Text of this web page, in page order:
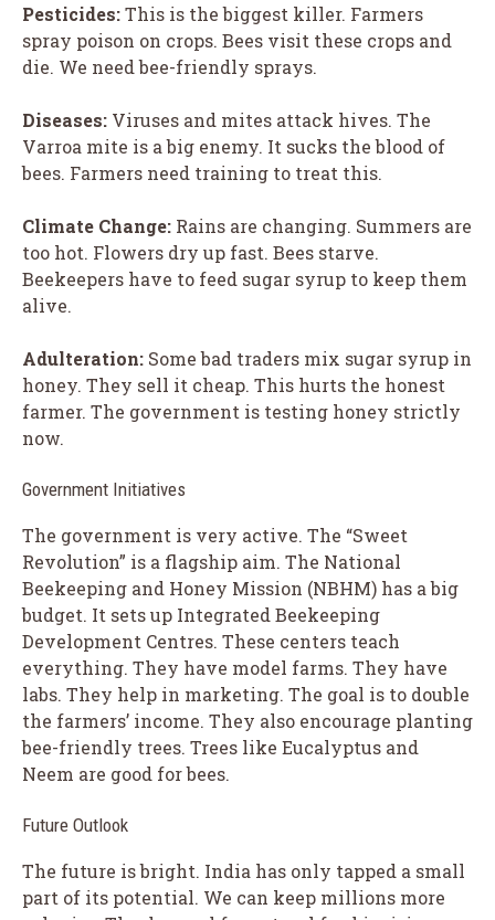
Pesticides:This is the biggest killer. Farmers
spray poison on crops. Bees visit these crops and
die. We need bee-friendly sprays.
Diseases: Viruses and mites attack hives. The
Varroa mite is a big enemy. It sucks the blood of
bees. Farmers need training to treat this.
Climate Change: Rains are changing. Summers are
too hot. Flowers dry up fast. Bees starve.
Beekeepers have to feed sugar syrup to keep them
alive.
Adulteration: Some bad traders mix sugar syrup in
honey. They sell it cheap. This hurts the honest
farmer. The government is testing honey strictly
now.
Government Initiatives
The government is very active. The “Sweet
Revolution” is a flagship aim. The National
Beekeeping and Honey Mission (NBHM) has a big
budget. It sets up Integrated Beekeeping
Development Centres. These centers teach
everything. They have model farms. They have
labs. They help in marketing. The goal is to double
the farmers’ income. They also encourage planting
bee-friendly trees. Trees like Eucalyptus and
Neem are good for bees.
Future Outlook
The future is bright. India has only tapped a small
part of its potential. We can keep millions more